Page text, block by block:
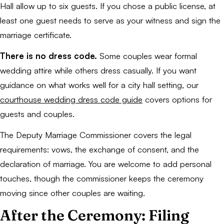
Hall allow up to six guests. If you chose a public license, at
least one guest needs to serve as your witness and sign the
marriage certificate.
There is no dress code. Some couples wear formal
wedding attire while others dress casually. If you want
guidance on what works well for a city hall setting, our
courthouse wedding dress code guide covers options for
guests and couples.
The Deputy Marriage Commissioner covers the legal
requirements: vows, the exchange of consent, and the
declaration of marriage. You are welcome to add personal
touches, though the commissioner keeps the ceremony
moving since other couples are waiting.
After the Ceremony: Filing